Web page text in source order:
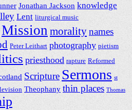
Jonathan Jackson knowledge
Lent liturgical music
Mission moralitynames
Peter Leithart photography pietism
priesthood rapture Reformed
Scripture Sermons st
Theophany thin places Thomas